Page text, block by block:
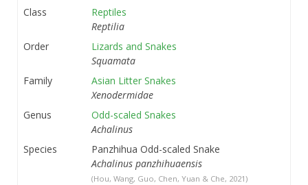
Class
Reptiles
Reptilia
Order
Lizards and Snakes
Squamata
Family
Asian Litter Snakes
Xenodermidae
Genus
Odd-scaled Snakes
Achalinus
Species
Panzhihua Odd-scaled Snake
Achalinus panzhihuaensis
(Hou, Wang, Guo, Chen, Yuan & Che, 2021)